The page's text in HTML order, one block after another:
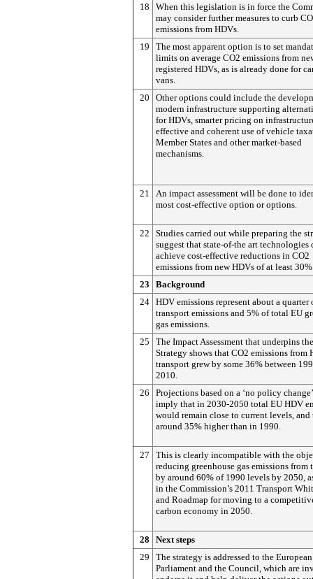
18
When this legislation is in force the
may consider further measures to curb
emissions from HDVs.
19
The most apparent option is to set
limits on average CO2 emissions from
registered HDVs, as is already done for
vans.
20
Other options could include the
modern infrastructure supporting
for HDVs, smarter pricing on
effective and coherent use of vehicle
Member States and other market-based
mechanisms.
21
An impact assessment will be done to
most cost-effective option or options.
22
Studies carried out while preparing the
suggest that state-of-the art technologies
achieve cost-effective reductions in CO2
emissions from new HDVs of at least
23
Background
24 HDV emissions represent about a quarter
transport emissions and 5% of total EU
gas emissions.
25
The Impact Assessment that underpins
Strategy shows that CO2 emissions from
transport grew by some 36% between
2010.
26
Projections based on a ‘no policy
imply that in 2030-2050 total EU HDV
would remain close to current levels, and
around 35% higher than in 1990.
27
This is clearly incompatible with the
reducing greenhouse gas emissions from
by around 60% of 1990 levels by 2050,
in the Commission’s 2011 Transport
and Roadmap for moving to a
carbon economy in 2050.
28
Next steps
29
The strategy is addressed to the European
Parliament and the Council, which are